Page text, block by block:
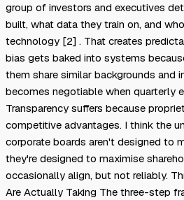
group of investors and executives
built, what data they train on, and
technology [2] . That creates
bias gets baked into systems
them share similar backgrounds and
becomes negotiable when quarterly
Transparency suffers because
competitive advantages. I think the
corporate boards aren't designed to
they're designed to maximise
occasionally align, but not reliably.
Are Actually Taking The three-step